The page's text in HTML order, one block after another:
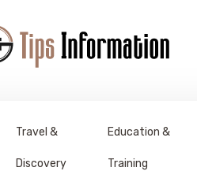
Travel &
Discovery
Education &
Training